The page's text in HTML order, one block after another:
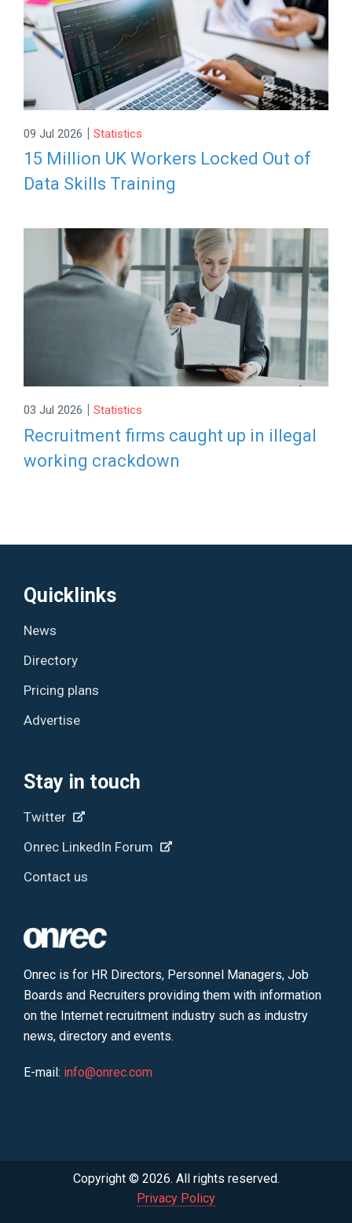
09 Jul 2026 | Statistics
15 Million UK Workers Locked Out of
Data Skills Training
03 Jul 2026 | Statistics
Recruitment firms caught up in illegal
working crackdown
Quicklinks
News
Directory
Pricing plans
Advertise
Stay in touch
Twitter
Onrec LinkedIn Forum
Contact us
Onrec is for HR Directors, Personnel Managers, Job
Boards and Recruiters providing them with information
on the Internet recruitment industry such as industry
news, directory and events.
E-mail: info@onrec.com
Copyright © 2026. All rights reserved.
Privacy Policy